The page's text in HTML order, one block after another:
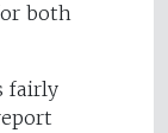
both
fairly